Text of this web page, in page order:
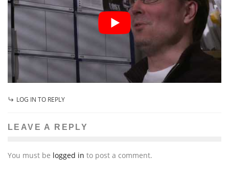
LOG IN TO REPLY
LEAVE A REPLY
You must be logged in to post a comment.